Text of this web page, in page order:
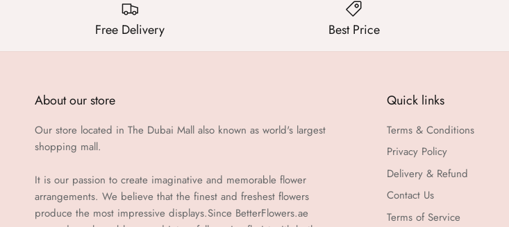
Free Delivery Best Price
About our store
Our store located in The Dubai Mall also known as world's largest
shopping mall.
It is our passion to create imaginative and memorable flower
arrangements. We believe that the finest and freshest flowers
produce the most impressive displays.Since BetterFlowers.ae
Quick links
Terms & Conditions
Privacy Policy
Delivery & Refund
Contact Us
Terms of Service